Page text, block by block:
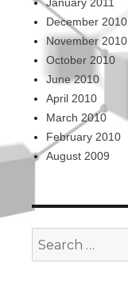
January 2011
December 2010
November 2010
October 2010
June 2010
April 2010
March 2010
February 2010
August 2009
Search